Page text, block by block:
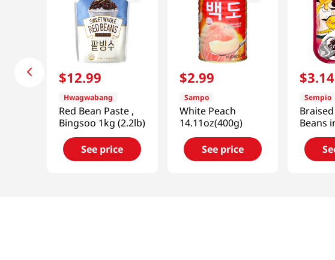
$12.99
Hwagwabang
Red Bean Paste ,
Bingsoo 1kg (2.2lb)
See price
$2.99
Sampo
White Peach
14.11oz(400g)
See price
$3.14
Sempio
Beans